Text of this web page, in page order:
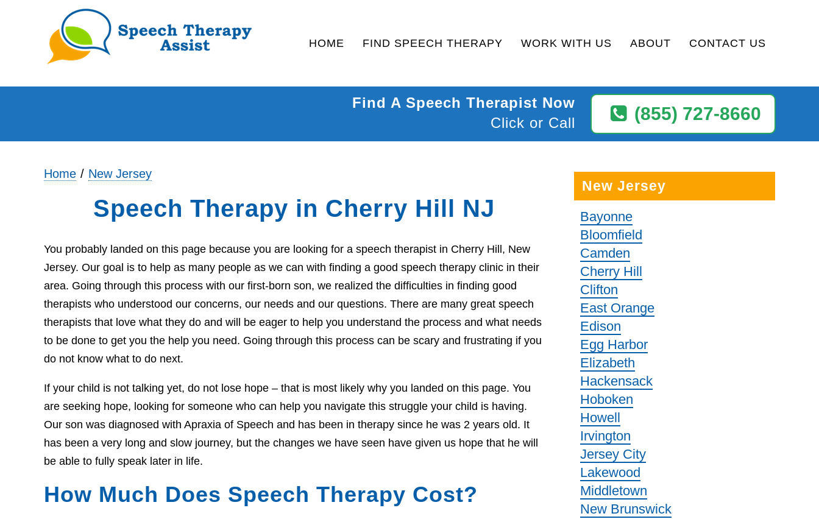
HOME FIND SPEECH THERAPY WORK WITH US ABOUT CONTACT US
(855) 727-8660
Find A Speech Therapist Now
Click or Call
Home New Jersey
Speech Therapy in Cherry Hill NJ
You probably landed on this page because you are looking for a speech therapist in Cherry Hill, New
Jersey. Our goal is to help as many people as we can with finding a good speech therapy clinic in their
area. Going through this process with our first-born son, we realized the difficulties in finding good
therapists who understood our concerns, our needs and our questions. There are many great speech
therapists that love what they do and will be eager to help you understand the process and what needs
to be done to get you the help you need. Going through this process can be scary and frustrating if you
do not know what to do next.
If your child is not talking yet, do not lose hope – that is most likely why you landed on this page. You
are seeking hope, looking for someone who can help you navigate this struggle your child is having.
Our son was diagnosed with Apraxia of Speech and has been in therapy since he was 2 years old. It
has been a very long and slow journey, but the changes we have seen have given us hope that he will
be able to fully speak later in life.
How Much Does Speech Therapy Cost?
New Jersey
Bayonne
Bloomfield
Camden
Cherry Hill
Clifton
East Orange
Edison
Egg Harbor
Elizabeth
Hackensack
Hoboken
Howell
Irvington
Jersey City
Lakewood
Middletown
New Brunswick